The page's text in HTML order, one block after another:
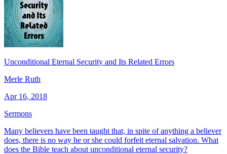
Unconditional Eternal Security and Its Related Errors
Merle Ruth
Apr 16, 2018
Sermons
Many believers have been taught that, in spite of anything a believer
does, there is no way he or she could forfeit eternal salvation. What
does the Bible teach about unconditional eternal security?